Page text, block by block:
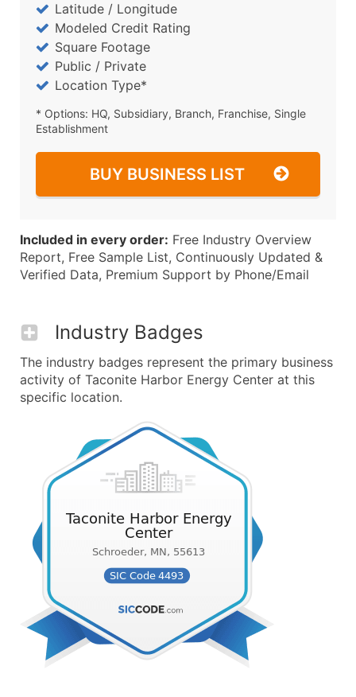
Latitude / Longitude
Modeled Credit Rating
Square Footage
Public / Private
Location Type*
* Options: HQ, Subsidiary, Branch, Franchise, Single
Establishment
BUY BUSINESS LIST
Included in every order: Free Industry Overview
Report, Free Sample List, Continuously Updated &
Verified Data, Premium Support by Phone/Email
Industry Badges
The industry badges represent the primary business
activity of Taconite Harbor Energy Center at this
specific location.